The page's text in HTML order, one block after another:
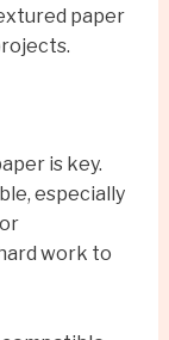
paper
is key.
especially
work to